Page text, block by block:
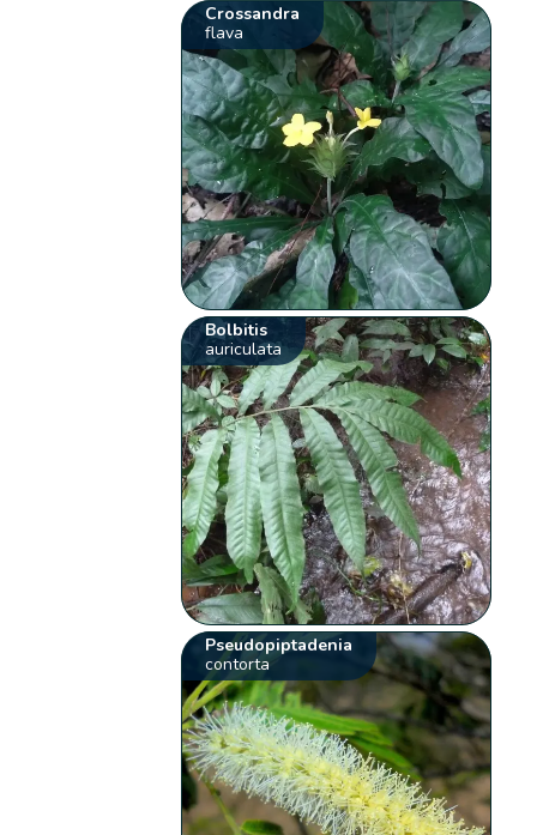
Crossandra
flava
Bolbitis
auriculata
Pseudopiptadenia
contorta